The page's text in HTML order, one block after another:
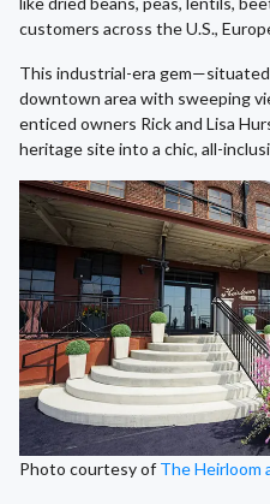
customers across the U.S.,
This industrial-era
downtown area with sweeping
enticed owners Rick and Lisa
heritage site into a chic, all-
Photo courtesy of The Heirloom